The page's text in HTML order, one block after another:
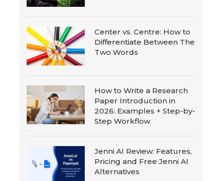
Center vs. Centre: How to
Differentiate Between The
Two Words
How to Write a Research
Paper Introduction in
2026: Examples + Step-by-
Step Workflow
Jenni AI Review: Features,
Pricing and Free Jenni AI
Alternatives